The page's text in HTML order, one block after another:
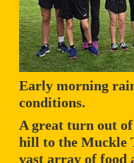
Early morning
conditions.
A great turn out
hill to the Muckle
vast array of food